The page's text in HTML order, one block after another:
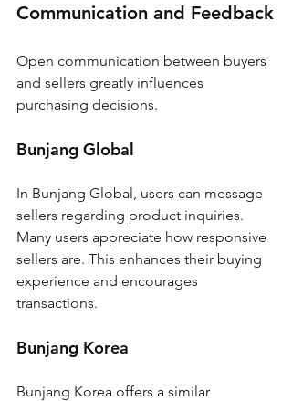
Communication and Feedback
Open communication between buyers
and sellers greatly influences
purchasing decisions.
Bunjang Global
In Bunjang Global, users can message
sellers regarding product inquiries.
Many users appreciate how responsive
sellers are. This enhances their buying
experience and encourages
transactions.
Bunjang Korea
Bunjang Korea offers a similar